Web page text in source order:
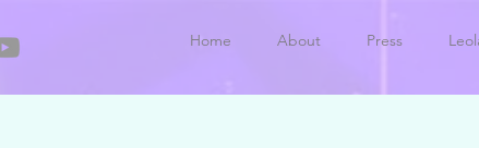
Home About Press